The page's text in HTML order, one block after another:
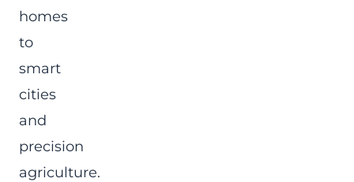
homes
to
smart
cities
and
precision
agriculture.